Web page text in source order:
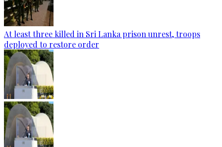
At least three killed in Sri Lanka prison unrest, troops
deployed to restore order